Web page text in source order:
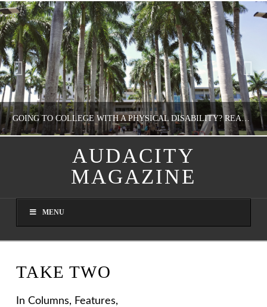
GOING TO COLLEGE WITH A PHYSICAL DISABILITY? READ THIS FIRST
NATHASHA ALVAREZ
AUGUST 4, 2026
AUDACITY
MAGAZINE
MENU
TAKE TWO
In Columns, Features,